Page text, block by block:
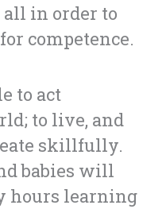
in order to
competence.
to act
to live, and
skillfully.
babies will
hours learning